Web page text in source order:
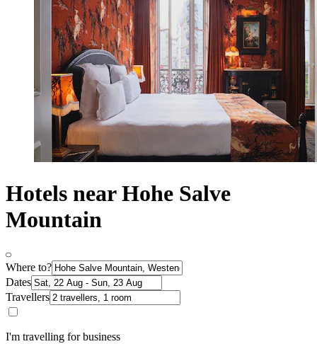
Hotels near Hohe Salve
Mountain
Where to?
Dates
Travellers
I'm travelling for business